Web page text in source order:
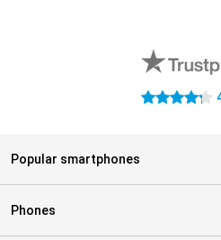
4.3 stars
Popular smartphones
Phones